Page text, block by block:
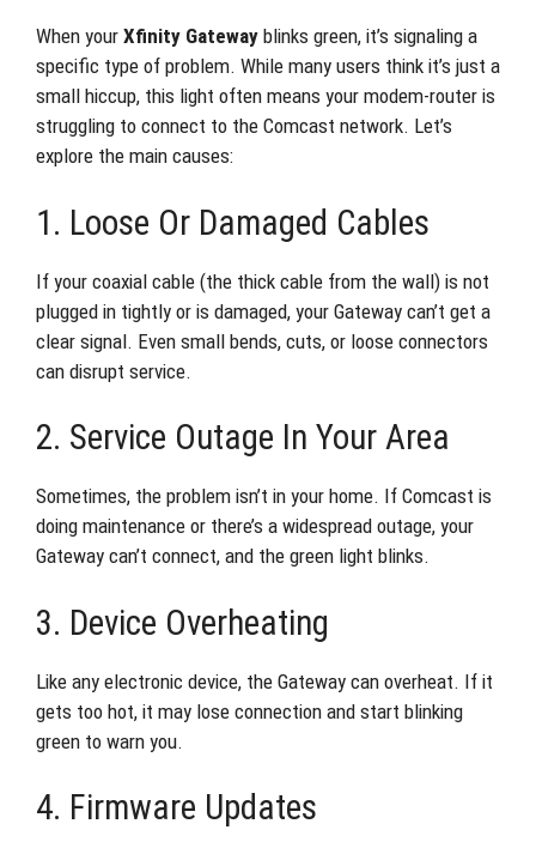
When your Xfinity Gateway blinks green, it’s signaling a
specific type of problem. While many users think it’s just a
small hiccup, this light often means your modem-router is
struggling to connect to the Comcast network. Let’s
explore the main causes:
1. Loose Or Damaged Cables
If your coaxial cable (the thick cable from the wall) is not
plugged in tightly or is damaged, your Gateway can’t get a
clear signal. Even small bends, cuts, or loose connectors
can disrupt service.
2. Service Outage In Your Area
Sometimes, the problem isn’t in your home. If Comcast is
doing maintenance or there’s a widespread outage, your
Gateway can’t connect, and the green light blinks.
3. Device Overheating
Like any electronic device, the Gateway can overheat. If it
gets too hot, it may lose connection and start blinking
green to warn you.
4. Firmware Updates